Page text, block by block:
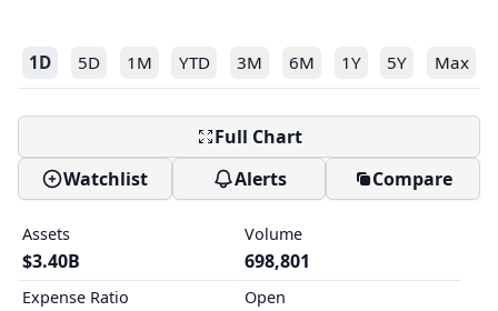
1D 5D 1M YTD 3M 6M 1Y 5Y Max
Full Chart
Watchlist
Alerts Compare
Assets
$3.40B
Expense Ratio
Volume
698,801
Open